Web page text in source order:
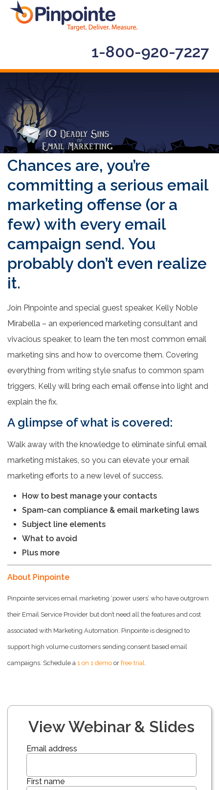
1-800-920-7227
Chances are, you’re
committing a serious email
marketing offense (or a
few) with every email
campaign send. You
probably don’t even realize
it.
Join Pinpointe and special guest speaker, Kelly Noble
Mirabella – an experienced marketing consultant and
vivacious speaker, to learn the ten most common email
marketing sins and how to overcome them. Covering
everything from writing style snafus to common spam
triggers, Kelly will bring each email offense into light and
explain the fix.
A glimpse of what is covered:
Walk away with the knowledge to eliminate sinful email
marketing mistakes, so you can elevate your email
marketing efforts to a new level of success.
How to best manage your contacts
Spam-can compliance & email marketing laws
Subject line elements
What to avoid
Plus more
About Pinpointe
Pinpointe services email marketing ‘power users’ who have outgrown
their Email Service Provider but don’t need all the features and cost
associated with Marketing Automation. Pinpointe is designed to
support high volume customers sending consent based email
campaigns. Schedule a 1 on 1 demo or free trial.
View Webinar & Slides
Email address
First name